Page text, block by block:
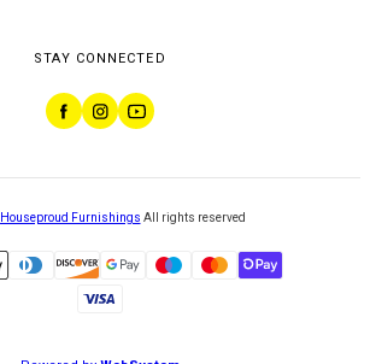
STAY CONNECTED
Houseproud Furnishings All rights reserved